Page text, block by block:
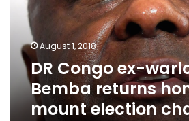
returns
home
mount
election
challenge
August 1, 2018
DR Congo ex-
Bemba returns
mount election